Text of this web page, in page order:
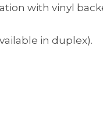
with vinyl
in duplex).